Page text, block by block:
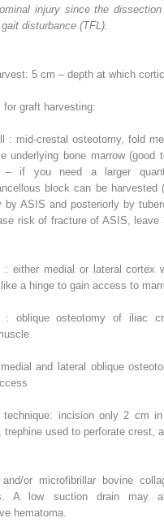
injury since the dissection
disturbance (TFL).
5 cm – depth at which
for graft harvesting:
: mid-crestal osteotomy, fold
underlying bone marrow (good
– if you need a larger
block can be harvested
by ASIS and posteriorly by
risk of fracture of ASIS, leave
: either medial or lateral cortex
a hinge to gain access to
: oblique osteotomy of iliac
medial and lateral oblique
technique: incision only 2 cm
trephine used to perforate crest,
and/or microfibrillar bovine
A low suction drain may
hematoma.